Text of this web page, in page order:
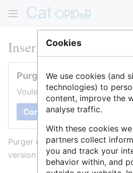
Inserm
Purger cette page
Voulez-vous purger le cache
Confirmer
Purger une page l’efface du
version à être affichée.
Cookies
We use cookies (and
technologies) to
content, improve the
analyse traffic.
With these cookies
partners collect
you and track your
behavior within, and